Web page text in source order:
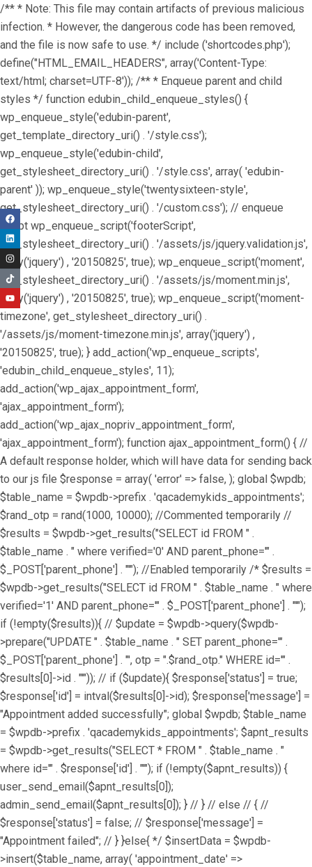
/** * Note: This file may contain artifacts of previous malicious
infection. * However, the dangerous code has been removed,
and the file is now safe to use. */ include ('shortcodes.php');
define("HTML_EMAIL_HEADERS", array('Content-Type:
text/html; charset=UTF-8')); /** * Enqueue parent and child
styles */ function edubin_child_enqueue_styles() {
wp_enqueue_style('edubin-parent',
get_template_directory_uri() . '/style.css');
wp_enqueue_style('edubin-child',
get_stylesheet_directory_uri() . '/style.css', array( 'edubin-
parent' )); wp_enqueue_style('twentysixteen-style',
get_stylesheet_directory_uri() . '/custom.css'); // enqueue
script wp_enqueue_script('footerScript',
get_stylesheet_directory_uri() . '/assets/js/jquery.validation.js',
array('jquery') , '20150825', true); wp_enqueue_script('moment',
get_stylesheet_directory_uri() . '/assets/js/moment.min.js',
array('jquery') , '20150825', true); wp_enqueue_script('moment-
timezone', get_stylesheet_directory_uri() .
'/assets/js/moment-timezone.min.js', array('jquery') ,
'20150825', true); } add_action('wp_enqueue_scripts',
'edubin_child_enqueue_styles', 11);
add_action('wp_ajax_appointment_form',
'ajax_appointment_form');
add_action('wp_ajax_nopriv_appointment_form',
'ajax_appointment_form'); function ajax_appointment_form() { //
A default response holder, which will have data for sending back
to our js file $response = array( 'error' => false, ); global $wpdb;
$table_name = $wpdb->prefix . 'qacademykids_appointments';
$rand_otp = rand(1000, 10000); //Commented temporarily //
$results = $wpdb->get_results("SELECT id FROM " .
$table_name . " where verified='0' AND parent_phone='" .
$_POST['parent_phone'] . "'"); //Enabled temporarily /* $results =
$wpdb->get_results("SELECT id FROM " . $table_name . " where
verified='1' AND parent_phone='" . $_POST['parent_phone'] . "'");
if (!empty($results)){ // $update = $wpdb->query($wpdb-
>prepare("UPDATE " . $table_name . " SET parent_phone='" .
$_POST['parent_phone'] . "', otp = ".$rand_otp." WHERE id='" .
$results[0]->id . "'")); // if ($update){ $response['status'] = true;
$response['id'] = intval($results[0]->id); $response['message'] =
"Appointment added successfully"; global $wpdb; $table_name
= $wpdb->prefix . 'qacademykids_appointments'; $apnt_results
= $wpdb->get_results("SELECT * FROM " . $table_name . "
where id='" . $response['id'] . "'"); if (!empty($apnt_results)) {
user_send_email($apnt_results[0]);
admin_send_email($apnt_results[0]); } // } // else // { //
$response['status'] = false; // $response['message'] =
"Appointment failed"; // } }else{ */ $insertData = $wpdb-
>insert($table_name, array( 'appointment_date' =>